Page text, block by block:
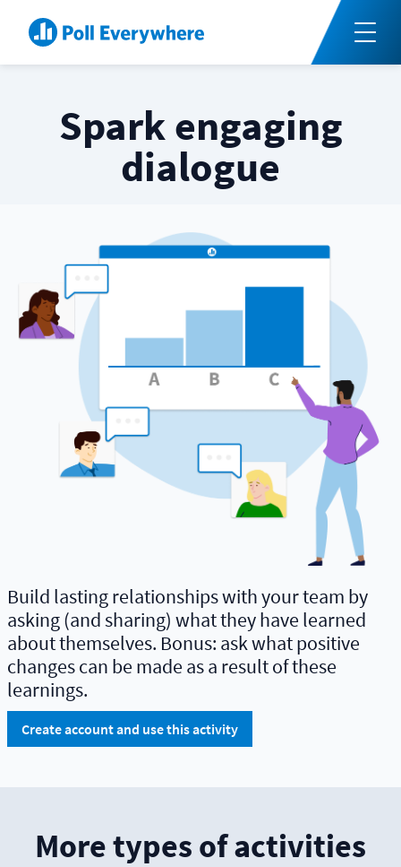
Spark engaging
dialogue
Build lasting relationships with your team by
asking (and sharing) what they have learned
about themselves. Bonus: ask what positive
changes can be made as a result of these
learnings.
Create account and use this activity
More types of activities